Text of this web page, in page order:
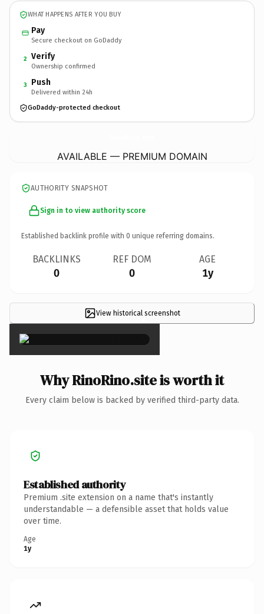
WHAT HAPPENS AFTER YOU BUY
Pay
Secure checkout on GoDaddy
2 Verify
Ownership confirmed
3 Push
Delivered within 24h
GoDaddy-protected checkout
AVAILABLE — PREMIUM DOMAIN
AUTHORITY SNAPSHOT
Sign in to view authority score
Established backlink profile with 0 unique referring domains.
BACKLINKS
0
REF DOM
0
AGE
1y
View historical screenshot
×
Why RinoRino.site is worth it
Every claim below is backed by verified third-party data.
Established authority
Premium .site extension on a name that's instantly
understandable — a defensible asset that holds value
over time.
Age
1y